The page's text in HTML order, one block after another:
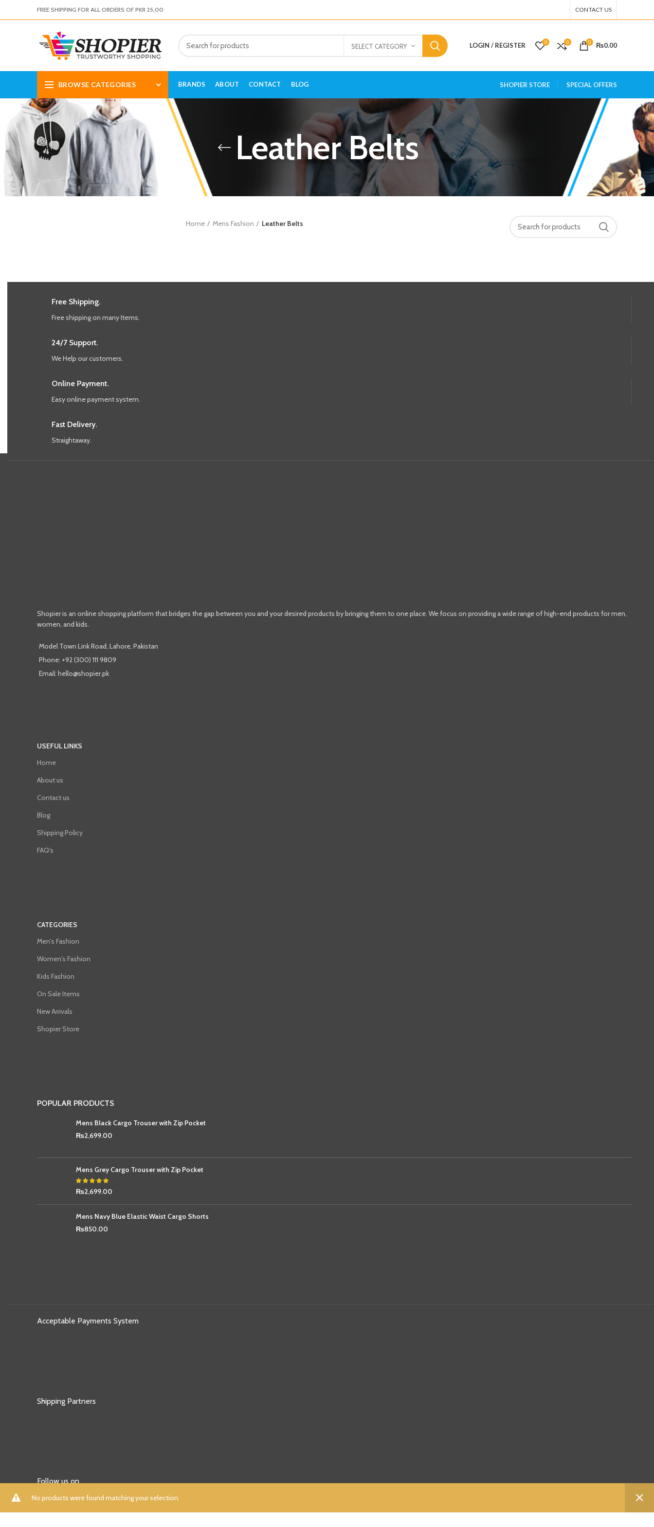
FREE SHIPPING FOR ALL ORDERS OF PKR 25,00 CONTACT US
SELECT CATEGORY LOGIN / REGISTER 0 0 0 ₨0.00
BROWSE CATEGORIES BRANDS ABOUT CONTACT BLOG SHOPIER STORE SPECIAL OFFERS
Leather Belts
Home Mens Fashion Leather Belts
No products were found matching your selection.
Free Shipping.
Free shipping on many Items.
24/7 Support.
We Help our customers.
Online Payment.
Easy online payment system.
Fast Delivery.
Straightaway.
Shopier is an online shopping platform that bridges the gap between you and your desired products by bringing them to one place. We focus on providing a wide range of high-end products for men,
women, and kids.
Model Town Link Road, Lahore, Pakistan
Phone: +92 (300) 111 9809
Email: hello@shopier.pk
USEFUL LINKS
Home
About us
Contact us
Blog
Shipping Policy
FAQ's
CATEGORIES
Men's Fashion
Women's Fashion
Kids Fashion
On Sale Items
New Arrivals
Shopier Store
POPULAR PRODUCTS
Mens Black Cargo Trouser with Zip Pocket
₨2,699.00
Mens Grey Cargo Trouser with Zip Pocket
₨2,699.00
Mens Navy Blue Elastic Waist Cargo Shorts
₨850.00
Acceptable Payments System
Shipping Partners
Follow us on